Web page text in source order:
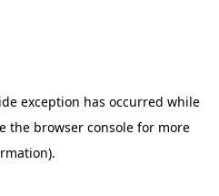
exception has occurred while
the browser console for more